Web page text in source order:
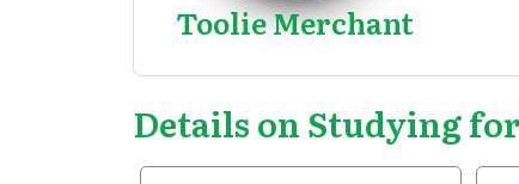
Toolie Merchant
Details on Studying